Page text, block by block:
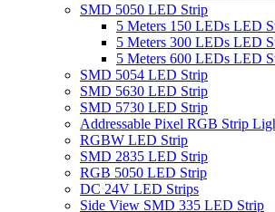
SMD 5050 LED Strip
5 Meters 150 LEDs LED
5 Meters 300 LEDs LED
5 Meters 600 LEDs LED
SMD 5054 LED Strip
SMD 5630 LED Strip
SMD 5730 LED Strip
Addressable Pixel RGB Strip
RGBW LED Strip
SMD 2835 LED Strip
RGB 5050 LED Strip
DC 24V LED Strips
Side View SMD 335 LED Strip